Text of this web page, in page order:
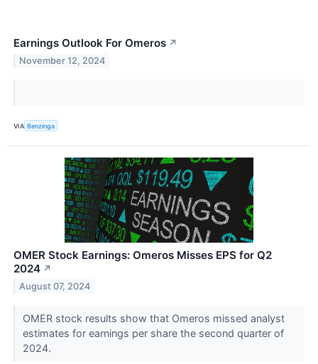
Earnings Outlook For Omeros ↗
November 12, 2024
VIA Benzinga
OMER Stock Earnings: Omeros Misses EPS for Q2
2024 ↗
August 07, 2024
OMER stock results show that Omeros missed analyst
estimates for earnings per share the second quarter of
2024.